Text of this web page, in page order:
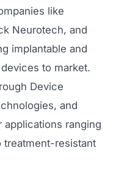
like
Neurotech, and
implantable and
to market.
Device
and
ranging
treatment-resistant